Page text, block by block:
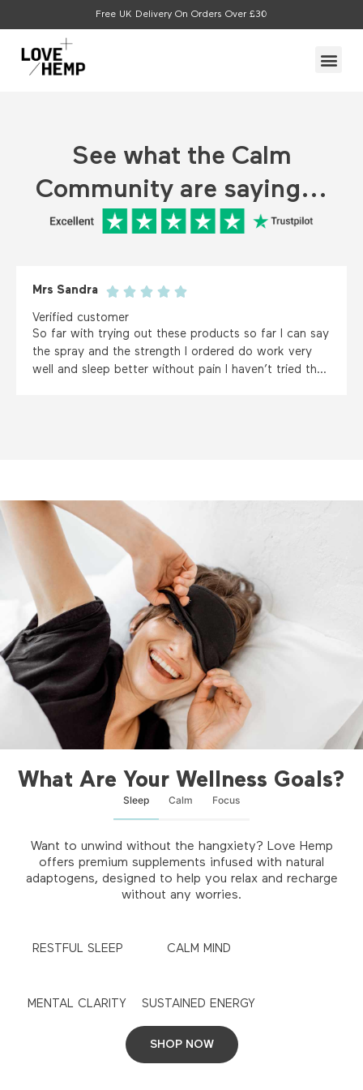
to
content
Free UK Delivery On Orders Over £30
See what the Calm
Community are saying...
Mrs Sandra
Verified customer
So far with trying out these products so far I can say
the spray and the strength I ordered do work very
well and sleep better without pain I haven’t tried the
What Are Your Wellness Goals?
Sleep Calm Focus
Want to unwind without the hangxiety? Love Hemp
offers premium supplements infused with natural
adaptogens, designed to help you relax and recharge
without any worries.
RESTFUL SLEEP CALM MIND
MENTAL CLARITY SUSTAINED ENERGY
SHOP NOW